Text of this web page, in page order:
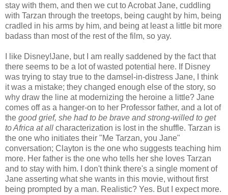
stay with them, and then we cut to Acrobat Jane, cuddling
with Tarzan through the treetops, being caught by him, being
cradled in his arms by him, and being at least a little bit more
badass than most of the rest of the film, so yay.
I like Disney!Jane, but I am really saddened by the fact that
there seems to be a lot of wasted potential here. If Disney
was trying to stay true to the damsel-in-distress Jane, I think
it was a mistake; they changed enough else of the story, so
why draw the line at modernizing the heroine a little? Jane
comes off as a hanger-on to her Professor father, and a lot of
the good grief, she had to be brave and strong-willed to get
to Africa at all characterization is lost in the shuffle. Tarzan is
the one who initiates their "Me Tarzan, you Jane"
conversation; Clayton is the one who suggests teaching him
more. Her father is the one who tells her she loves Tarzan
and to stay with him. I don't think there's a single moment of
Jane asserting what she wants in this movie, without first
being prompted by a man. Realistic? Yes. But I expect more.